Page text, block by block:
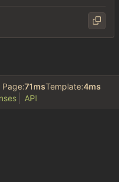
Page:71msTemplate:4ms
API